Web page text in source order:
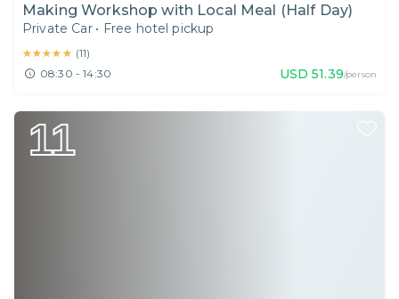
Making Workshop with Local Meal (Half Day)
Private Car • Free hotel pickup
★★★★★
★★★★★ (11)
08:30 - 14:30 USD 51.39/person
11